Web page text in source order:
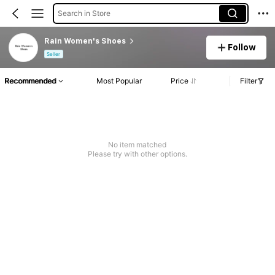
Search in Store
Rain Women's Shoes
Seller
Follow
Recommended Most Popular Price Filter
No item matched
Please try with other options.